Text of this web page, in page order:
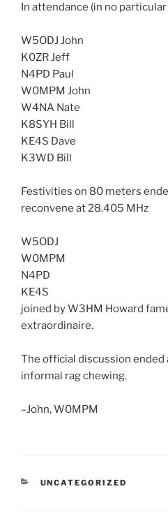
In attendance (in no
W5ODJ John
K0ZR Jeff
N4PD Paul
W0MPM John
W4NA Nate
K8SYH Bill
KE4S Dave
K3WD Bill
Festivities on 80 meters
reconvene at 28.405 MHz
W5ODJ
W0MPM
N4PD
KE4S
joined by W3HM Howard
extraordinaire.
The official discussion ended
informal rag chewing.
–John, W0MPM
CATEGORIES
UNCATEGORIZED